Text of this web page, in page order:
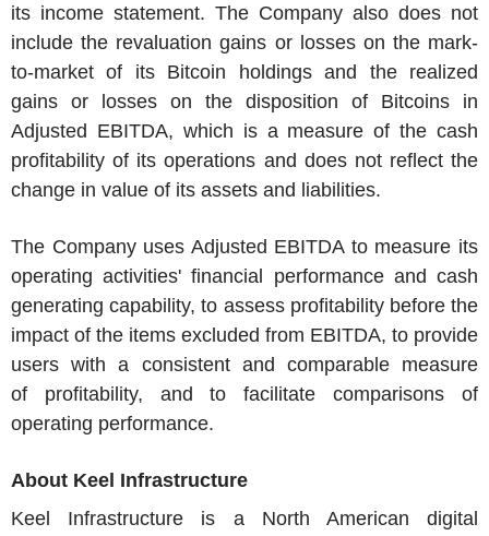
its income statement. The Company also does not
include the revaluation gains or losses on the mark-
to-market of its Bitcoin holdings and the realized
gains or losses on the disposition of Bitcoins in
Adjusted EBITDA, which is a measure of the cash
profitability of its operations and does not reflect the
change in value of its assets and liabilities.
The Company uses Adjusted EBITDA to measure its
operating activities' financial performance and cash
generating capability, to assess profitability before the
impact of the items excluded from EBITDA, to provide
users with a consistent and comparable measure
of profitability, and to facilitate comparisons of
operating performance.
About Keel Infrastructure
Keel Infrastructure is a North American digital